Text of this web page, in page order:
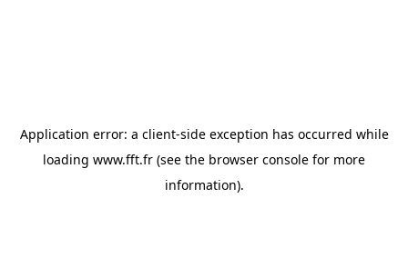
Application error: a client-side exception has occurred while
loading www.fft.fr (see the browser console for more
information).